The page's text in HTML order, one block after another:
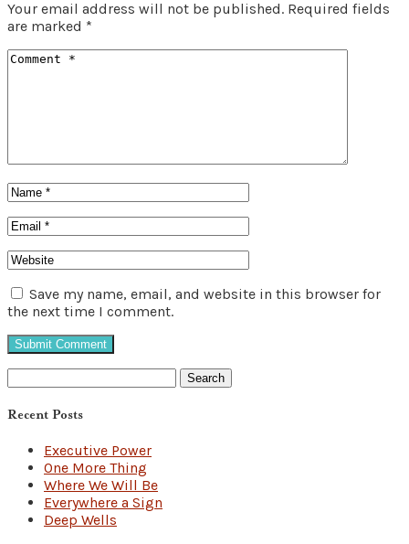
Your email address will not be published. Required fields
are marked *
Save my name, email, and website in this browser for
the next time I comment.
for:
Recent Posts
Executive Power
One More Thing
Where We Will Be
Everywhere a Sign
Deep Wells